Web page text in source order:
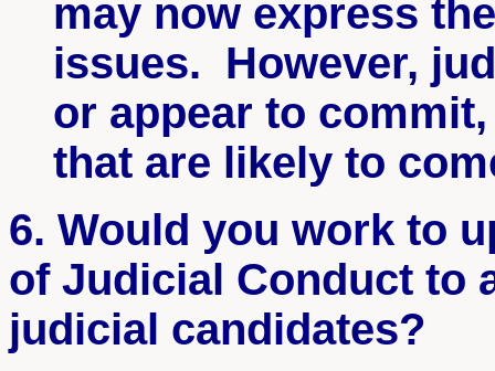
may now express
issues. However,
or appear to
that are likely to
6. Would you work to
of Judicial Conduct to
judicial candidates?